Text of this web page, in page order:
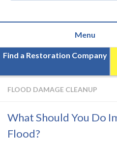
Find a Restoration Company
FLOOD DAMAGE CLEANUP
What Should You Do
Flood?